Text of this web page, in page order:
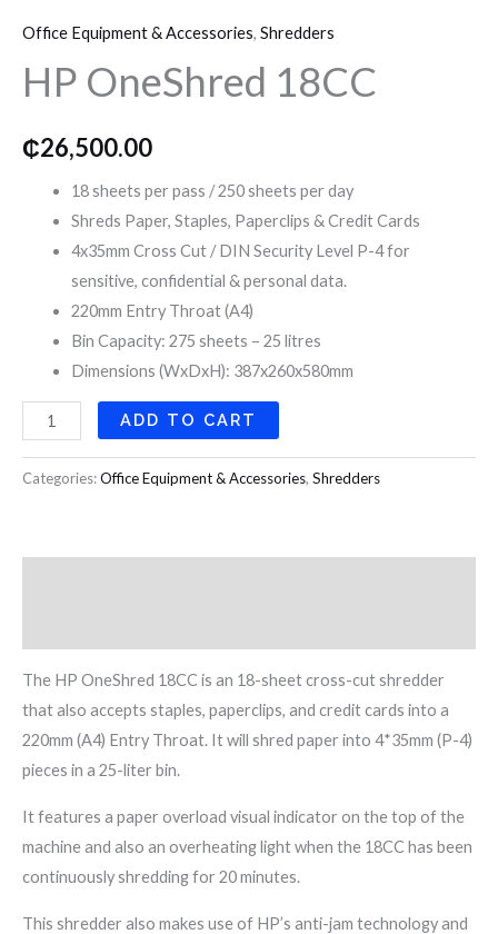
o
k
Office Equipment & Accessories, Shredders
HP OneShred 18CC
₵26,500.00
18 sheets per pass / 250 sheets per day
Shreds Paper, Staples, Paperclips & Credit Cards
4x35mm Cross Cut / DIN Security Level P-4 for
sensitive, confidential & personal data.
220mm Entry Throat (A4)
Bin Capacity: 275 sheets – 25 litres
Dimensions (WxDxH): 387x260x580mm
18CC
quantity
ADD TO CART
Categories:Office Equipment & Accessories, Shredders
The HP OneShred 18CC is an 18-sheet cross-cut shredder
that also accepts staples, paperclips, and credit cards into a
220mm (A4) Entry Throat. It will shred paper into 4*35mm (P-4)
pieces in a 25-liter bin.
It features a paper overload visual indicator on the top of the
machine and also an overheating light when the 18CC has been
continuously shredding for 20 minutes.
This shredder also makes use of HP’s anti-jam technology and